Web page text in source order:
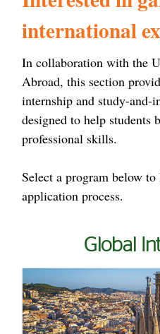
international
In collaboration with the
Abroad, this section
internship and study-and-
designed to help students
professional skills.
Select a program below
application process.
Global
Cards